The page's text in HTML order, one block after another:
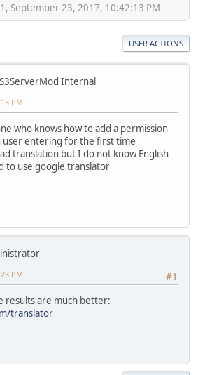
September 23, 2017, 10:42:13 PM
USER ACTIONS
Internal
PM
who knows how to add a permission
user entering for the first time
translation but I do not know English
to use google translator
#1
PM
results are much better:
translator